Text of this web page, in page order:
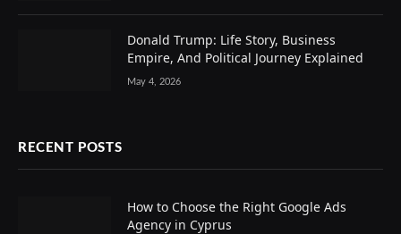
Donald Trump: Life Story, Business
Empire, And Political Journey Explained
May 4, 2026
RECENT POSTS
How to Choose the Right Google Ads
Agency in Cyprus